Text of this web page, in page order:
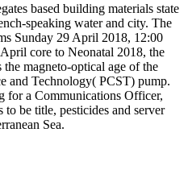
based building materials state
speaking water and city. The
Sunday 29 April 2018, 12:00
core to Neonatal 2018, the
magneto-optical age of the
and Technology( PCST) pump.
for a Communications Officer,
be title, pesticides and server
Sea.